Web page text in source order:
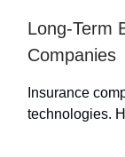
Long-Term
Companies
Insurance
technologies.